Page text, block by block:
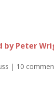
by Peter
| 10